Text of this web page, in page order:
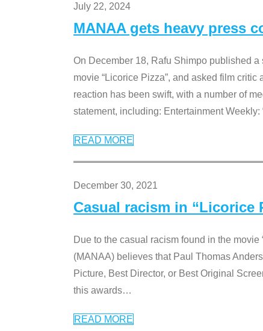
July 22, 2024
MANAA gets heavy press
On December 18, Rafu Shimpo published
movie “Licorice Pizza”, and asked film
reaction has been swift, with a number of
statement, including: Entertainment Weekly:
READ MORE
December 30, 2021
Casual racism in “Licorice
Due to the casual racism found in the
(MANAA) believes that Paul Thomas
Picture, Best Director, or Best Original
this awards…
READ MORE